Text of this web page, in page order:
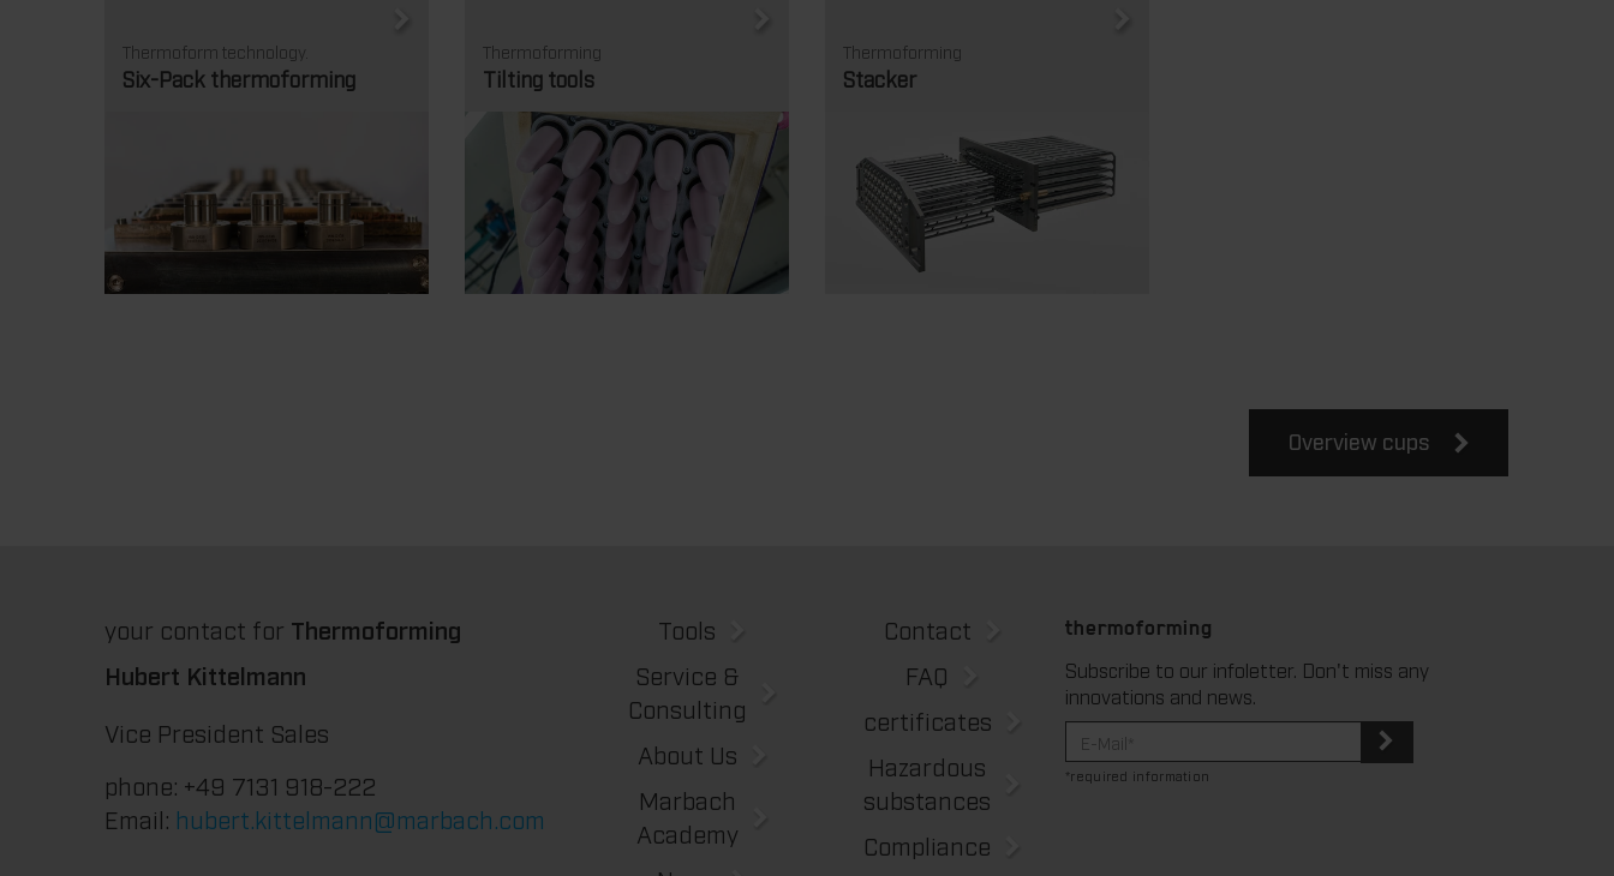
Thermoform technology.
Six-Pack thermoforming
Thermoforming
Tilting tools
Thermoforming
Stacker
Overview cups
your contact for Thermoforming
Hubert Kittelmann
Vice President Sales
phone: +49 7131 918-222
Email: hubert.kittelmann@marbach.com
Tools
Service &
Consulting
About Us
Marbach
Academy
Contact
FAQ
certificates
Hazardous
substances
Compliance
thermoforming
Subscribe to our infoletter. Don't miss any
innovations and news.
*required information